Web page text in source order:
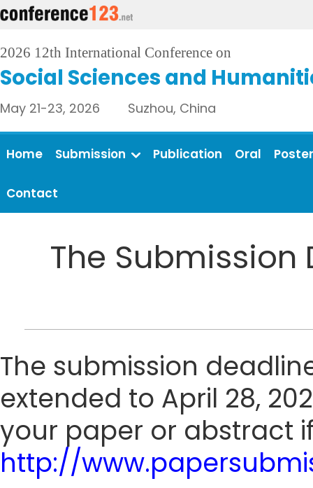
2026 12th International Conference on
Social Sciences and
May 21-23, 2026 Suzhou, China
Home Submission Publication Oral Poster
Contact
The Submission
The submission
extended to April 28,
your paper or abstract
http://